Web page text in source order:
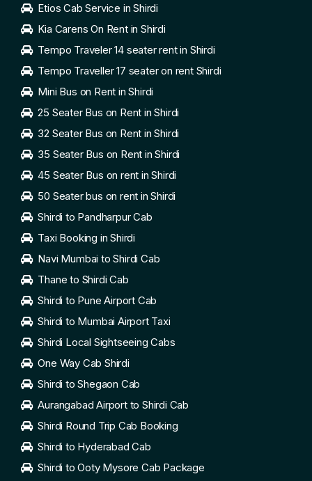
Etios Cab Service in Shirdi
Kia Carens On Rent in Shirdi
Tempo Traveler 14 seater rent in Shirdi
Tempo Traveller 17 seater on rent Shirdi
Mini Bus on Rent in Shirdi
25 Seater Bus on Rent in Shirdi
32 Seater Bus on Rent in Shirdi
35 Seater Bus on Rent in Shirdi
45 Seater Bus on rent in Shirdi
50 Seater bus on rent in Shirdi
Shirdi to Pandharpur Cab
Taxi Booking in Shirdi
Navi Mumbai to Shirdi Cab
Thane to Shirdi Cab
Shirdi to Pune Airport Cab
Shirdi to Mumbai Airport Taxi
Shirdi Local Sightseeing Cabs
One Way Cab Shirdi
Shirdi to Shegaon Cab
Aurangabad Airport to Shirdi Cab
Shirdi Round Trip Cab Booking
Shirdi to Hyderabad Cab
Shirdi to Ooty Mysore Cab Package